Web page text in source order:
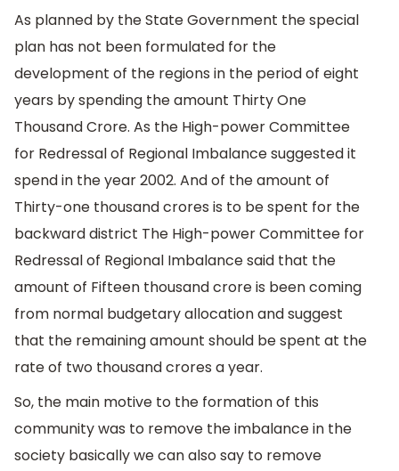
As planned by the State Government the special
plan has not been formulated for the
development of the regions in the period of eight
years by spending the amount Thirty One
Thousand Crore. As the High-power Committee
for Redressal of Regional Imbalance suggested it
spend in the year 2002. And of the amount of
Thirty-one thousand crores is to be spent for the
backward district The High-power Committee for
Redressal of Regional Imbalance said that the
amount of Fifteen thousand crore is been coming
from normal budgetary allocation and suggest
that the remaining amount should be spent at the
rate of two thousand crores a year.
So, the main motive to the formation of this
community was to remove the imbalance in the
society basically we can also say to remove